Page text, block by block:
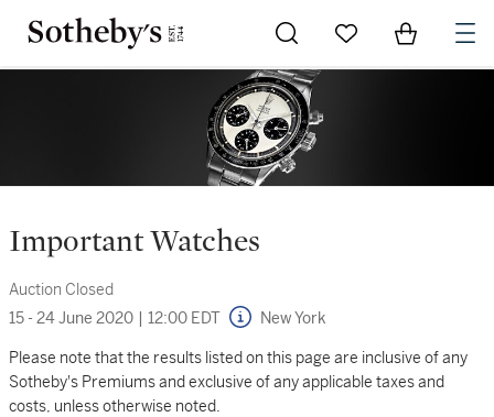
Go to My Favorites
Items in
Important Watches
Auction Closed
15 - 24 June 2020 | 12:00 EDT New York
Please note that the results listed on this page are inclusive of any
Sotheby's Premiums and exclusive of any applicable taxes and
costs, unless otherwise noted.